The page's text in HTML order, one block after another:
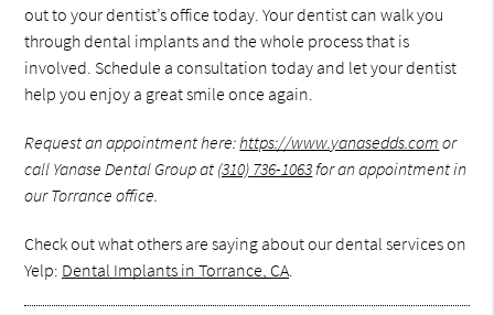
out to your dentist’s office today. Your dentist can walk you
through dental implants and the whole process that is
involved. Schedule a consultation today and let your dentist
help you enjoy a great smile once again.
Request an appointment here:https://www.yanasedds.com or
call Yanase Dental Group at (310) 736-1063for an appointment in
our Torrance office.
Check out what others are saying about our dental services on
Yelp: Dental Implants in Torrance, CA.